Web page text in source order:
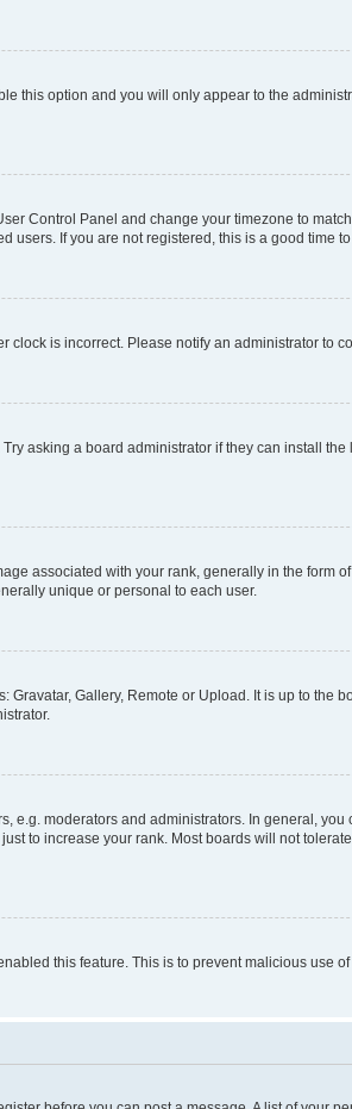
this option and you will only appear to the
Control Panel and change your timezone to
users. If you are not registered, this is a good time to
is incorrect. Please notify an administrator to
asking a board administrator if they can install
associated with your rank, generally in the form
unique or personal to each user.
Gallery, Remote or Upload. It is up to the
moderators and administrators. In general,
to increase your rank. Most boards will not
this feature. This is to prevent malicious use